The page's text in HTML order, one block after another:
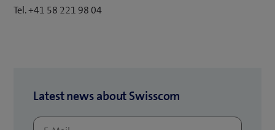
Tel. +41 58 221 98 04
Latest news about Swisscom